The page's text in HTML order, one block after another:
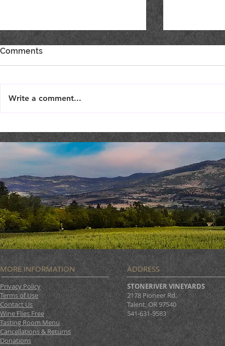
MUSIC
ROCK
Comments
Write a comment...
MORE INFORMATION
Privacy Policy
Terms of Use
Contact Us
Wine Flies Free
Tasting Room Menu
Cancellations & Returns
Donations
ADDRESS
STONERIVER VINEYARDS
2178 Pioneer Rd.
Talent, OR 97540
541-631-9583